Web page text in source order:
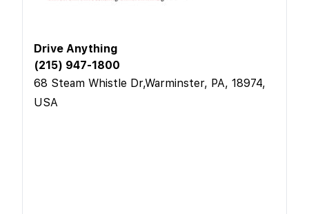
Drive Anything
(215) 947-1800
68 Steam Whistle Dr,Warminster, PA, 18974,
USA